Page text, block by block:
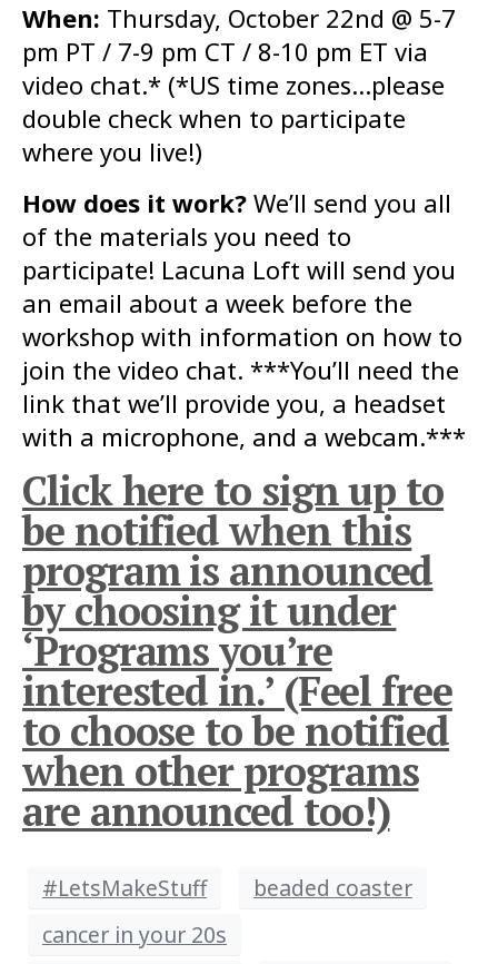
When: Thursday, October 22nd @ 5-7
pm PT / 7-9 pm CT / 8-10 pm ET via
video chat.* (*US time zones…please
double check when to participate
where you live!)
How does it work? We’ll send you all
of the materials you need to
participate! Lacuna Loft will send you
an email about a week before the
workshop with information on how to
join the video chat. ***You’ll need the
link that we’ll provide you, a headset
with a microphone, and a webcam.***
Click here to sign up to
be notified when this
program is announced
by choosing it under
‘Programs you’re
interested in.’ (Feel free
to choose to be notified
when other programs
are announced too!)
#LetsMakeStuff
beaded coaster
cancer in your 20s